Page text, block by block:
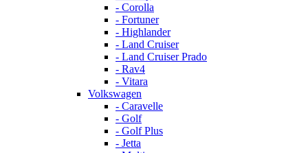
- Corolla
- Fortuner
- Highlander
- Land Cruiser
- Land Cruiser Prado
- Rav4
- Vitara
Volkswagen
- Caravelle
- Golf
- Golf Plus
- Jetta